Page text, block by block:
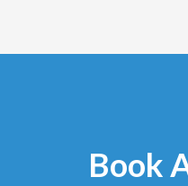
Book